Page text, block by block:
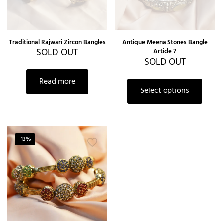
Traditional Rajwari Zircon Bangles
SOLD OUT
Read more
Antique Meena Stones Bangle
Article 7
SOLD OUT
Select options
-13%